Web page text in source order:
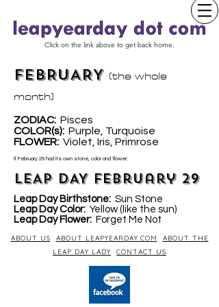
Click on the link above to get back home.
FEBRUARY (the whole
month)
ZODIAC: Pisces
COLOR(s): Purple, Turquoise
FLOWER: Violet, Iris, Primrose
If February 29 had its own stone, color and flower:
LEAP DAY February 29
Leap Day Birthstone: Sun Stone
Leap Day Color: Yellow (like the sun)
Leap Day Flower: Forget Me Not
ABOUT US ABOUT LEAPYEARDAY.COM
ABOUT THE
LEAP DAY LADY
CONTACT US